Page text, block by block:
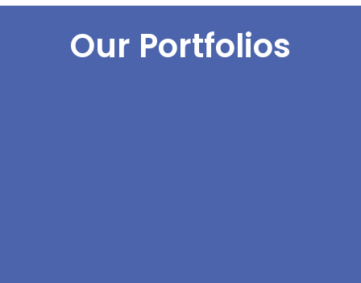
Our Portfolios